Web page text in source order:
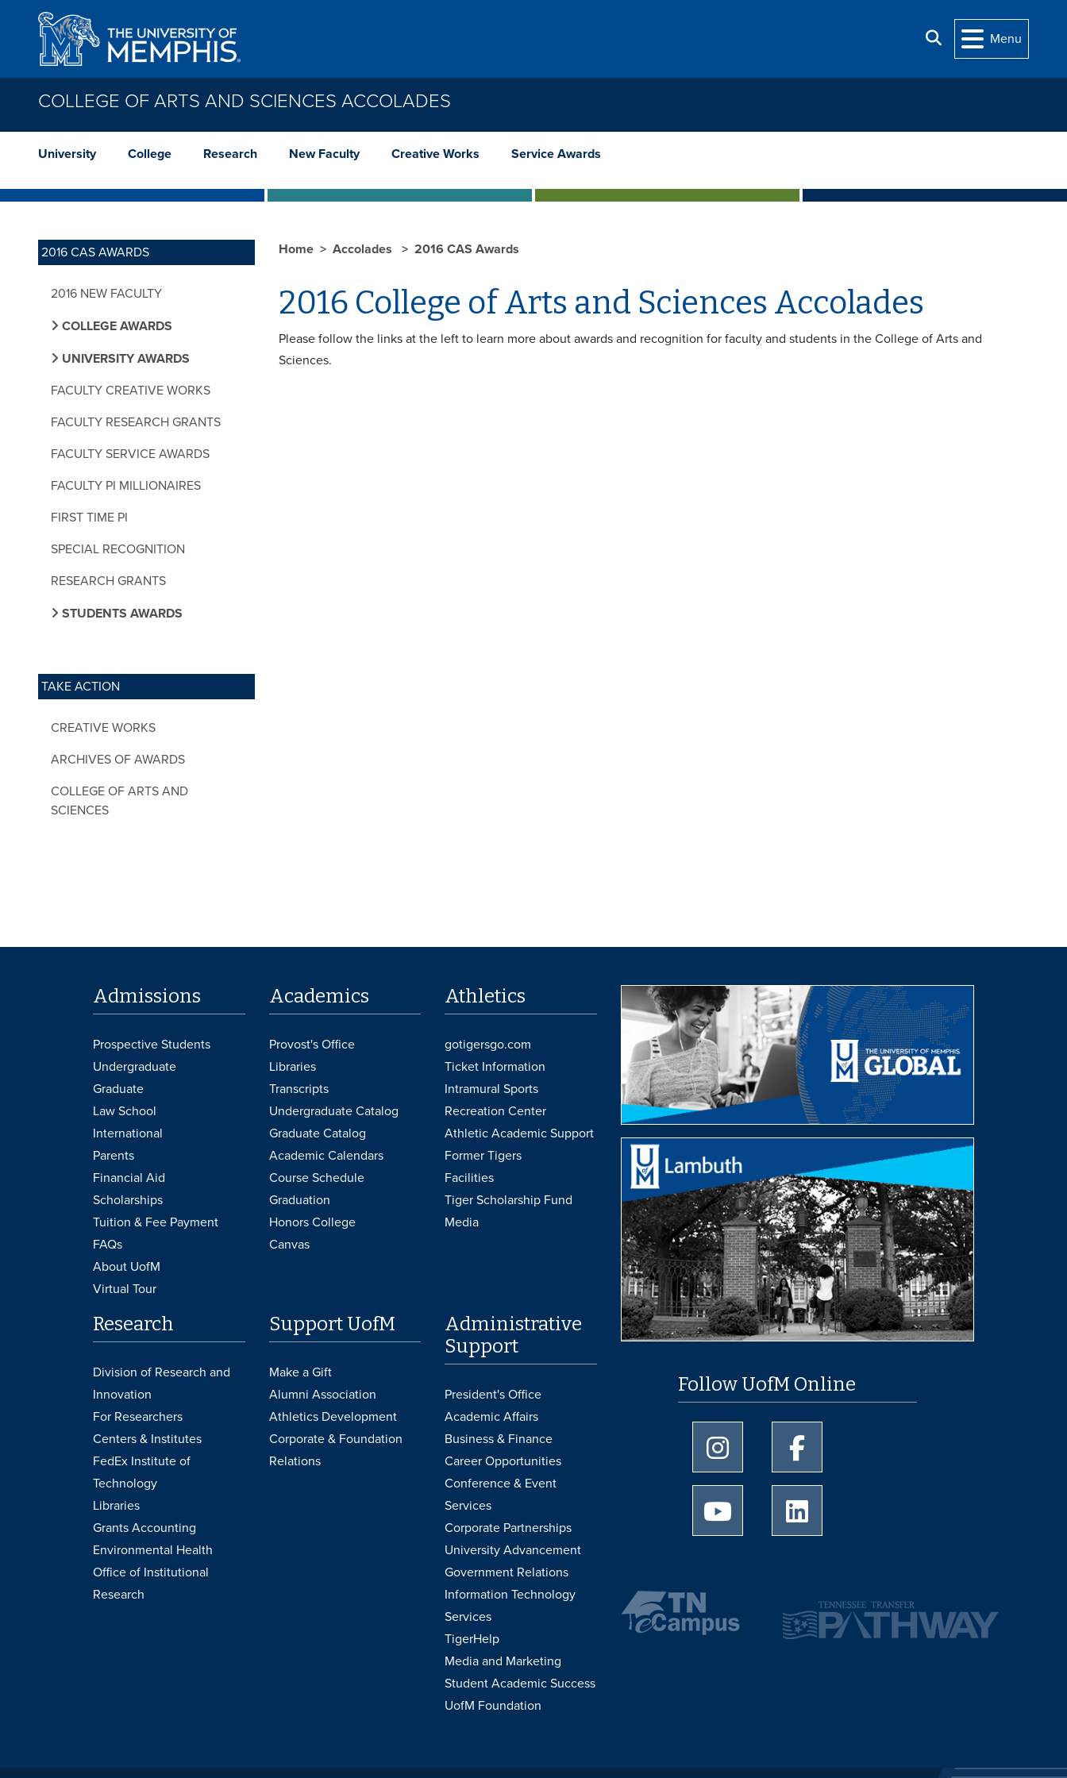
Skip to main content
Search
Menu
COLLEGE OF ARTS AND SCIENCES ACCOLADES
University College Research New Faculty Creative Works Service Awards
2016 CAS AWARDS
2016 NEW FACULTY
COLLEGE AWARDS
UNIVERSITY AWARDS
FACULTY CREATIVE WORKS
FACULTY RESEARCH GRANTS
FACULTY SERVICE AWARDS
FACULTY PI MILLIONAIRES
FIRST TIME PI
SPECIAL RECOGNITION
RESEARCH GRANTS
STUDENTS AWARDS
TAKE ACTION
CREATIVE WORKS
ARCHIVES OF AWARDS
COLLEGE OF ARTS AND
SCIENCES
Home Accolades 2016 CAS Awards
2016 College of Arts and Sciences Accolades
Please follow the links at the left to learn more about awards and recognition for faculty and students in the College of Arts and
Sciences.
Admissions
Prospective Students
Undergraduate
Graduate
Law School
International
Parents
Financial Aid
Scholarships
Tuition & Fee Payment
FAQs
About UofM
Virtual Tour
Academics
Provost's Office
Libraries
Transcripts
Undergraduate Catalog
Graduate Catalog
Academic Calendars
Course Schedule
Graduation
Honors College
Canvas
Athletics
gotigersgo.com
Ticket Information
Intramural Sports
Recreation Center
Athletic Academic Support
Former Tigers
Facilities
Tiger Scholarship Fund
Media
Research
Division of Research and
Innovation
For Researchers
Centers & Institutes
FedEx Institute of
Technology
Libraries
Grants Accounting
Environmental Health
Office of Institutional
Research
Support UofM
Make a Gift
Alumni Association
Athletics Development
Corporate & Foundation
Relations
Administrative
Support
President's Office
Academic Affairs
Business & Finance
Career Opportunities
Conference & Event
Services
Corporate Partnerships
University Advancement
Government Relations
Information Technology
Services
TigerHelp
Media and Marketing
Student Academic Success
UofM Foundation
Follow UofM Online
University of Memphis Instagram page
University of Memphis Youtube page